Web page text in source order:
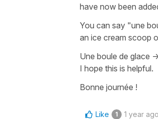
have now been
You can say "une
an ice cream scoop
Une boule de glace -
I hope this is helpful.
Bonne journée !
Like 1 1 year ago